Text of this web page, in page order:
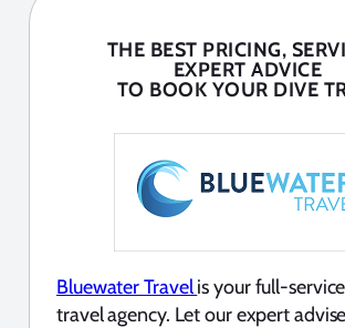
THE BEST PRICING,
EXPERT ADVICE
TO BOOK YOUR DIVE
Bluewater Travelis your full-
travel agency. Let our expert